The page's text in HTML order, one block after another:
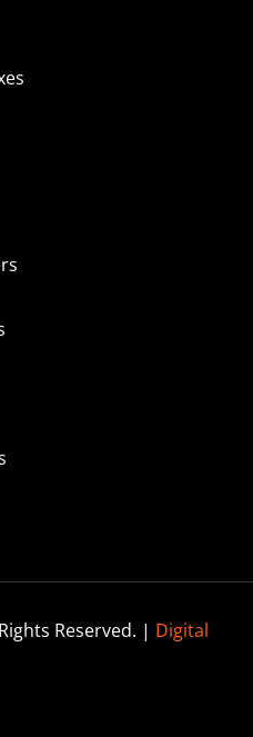
Reserved. | Digital